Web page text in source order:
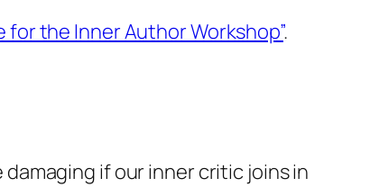
for the Inner Author Workshop”.
if our inner critic joins in